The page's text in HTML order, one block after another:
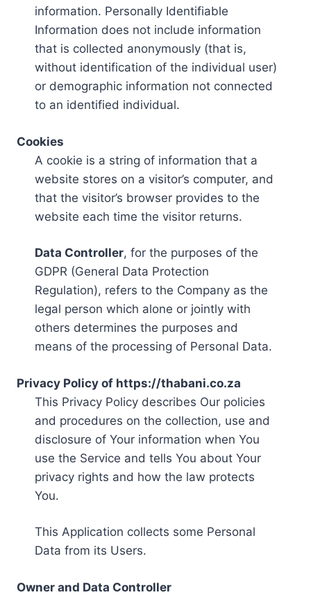
information. Personally Identifiable
Information does not include information
that is collected anonymously (that is,
without identification of the individual user)
or demographic information not connected
to an identified individual.
Cookies
A cookie is a string of information that a
website stores on a visitor’s computer, and
that the visitor’s browser provides to the
website each time the visitor returns.
Data Controller, for the purposes of the
GDPR (General Data Protection
Regulation), refers to the Company as the
legal person which alone or jointly with
others determines the purposes and
means of the processing of Personal Data.
Privacy Policy of https://thabani.co.za
This Privacy Policy describes Our policies
and procedures on the collection, use and
disclosure of Your information when You
use the Service and tells You about Your
privacy rights and how the law protects
You.
This Application collects some Personal
Data from its Users.
Owner and Data Controller